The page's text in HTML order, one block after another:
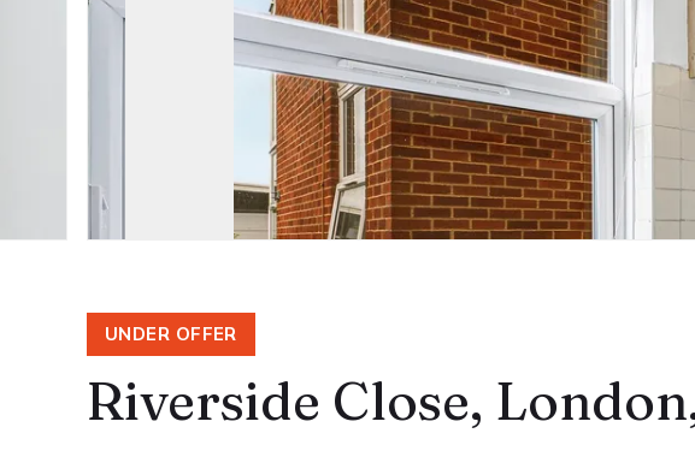
UNDER OFFER
Riverside Close,